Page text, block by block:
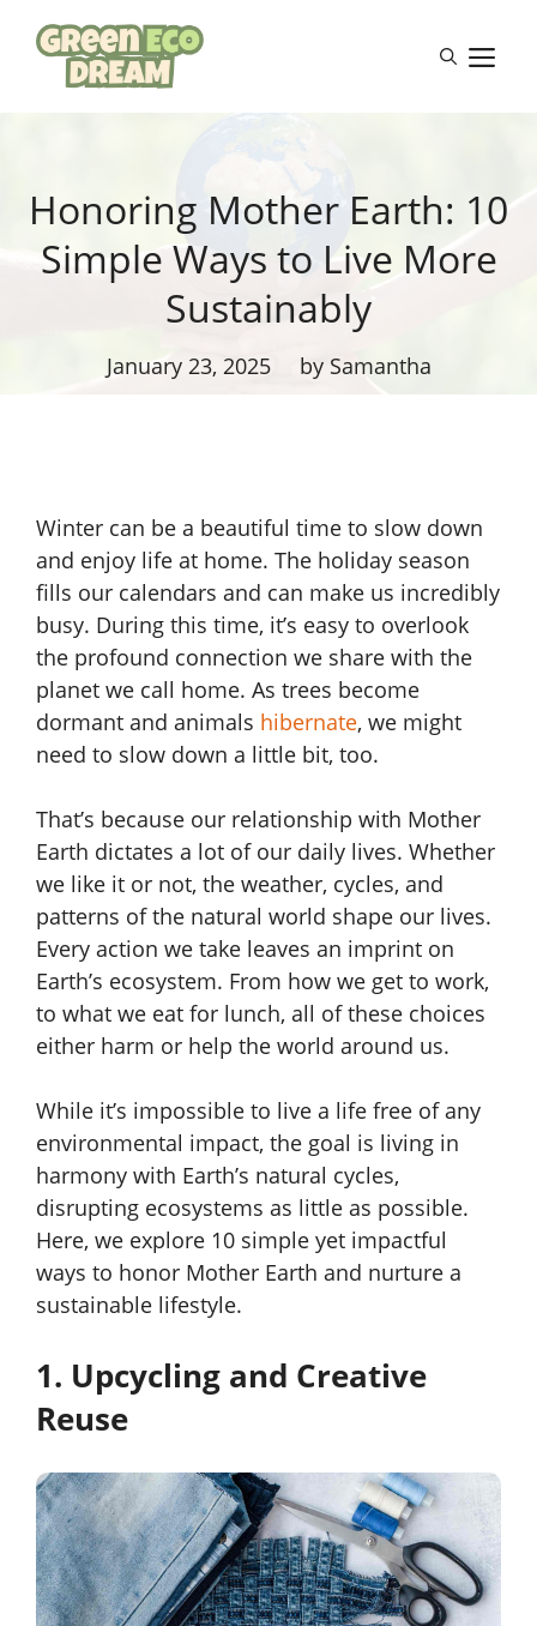
content
Honoring Mother Earth: 10
Simple Ways to Live More
Sustainably
January 23, 2025 by Samantha
Winter can be a beautiful time to slow down
and enjoy life at home. The holiday season
fills our calendars and can make us incredibly
busy. During this time, it’s easy to overlook
the profound connection we share with the
planet we call home. As trees become
dormant and animals hibernate, we might
need to slow down a little bit, too.
That’s because our relationship with Mother
Earth dictates a lot of our daily lives. Whether
we like it or not, the weather, cycles, and
patterns of the natural world shape our lives.
Every action we take leaves an imprint on
Earth’s ecosystem. From how we get to work,
to what we eat for lunch, all of these choices
either harm or help the world around us.
While it’s impossible to live a life free of any
environmental impact, the goal is living in
harmony with Earth’s natural cycles,
disrupting ecosystems as little as possible.
Here, we explore 10 simple yet impactful
ways to honor Mother Earth and nurture a
sustainable lifestyle.
1. Upcycling and Creative
Reuse